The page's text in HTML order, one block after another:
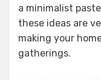
a minimalist
these ideas are
making your
gatherings.